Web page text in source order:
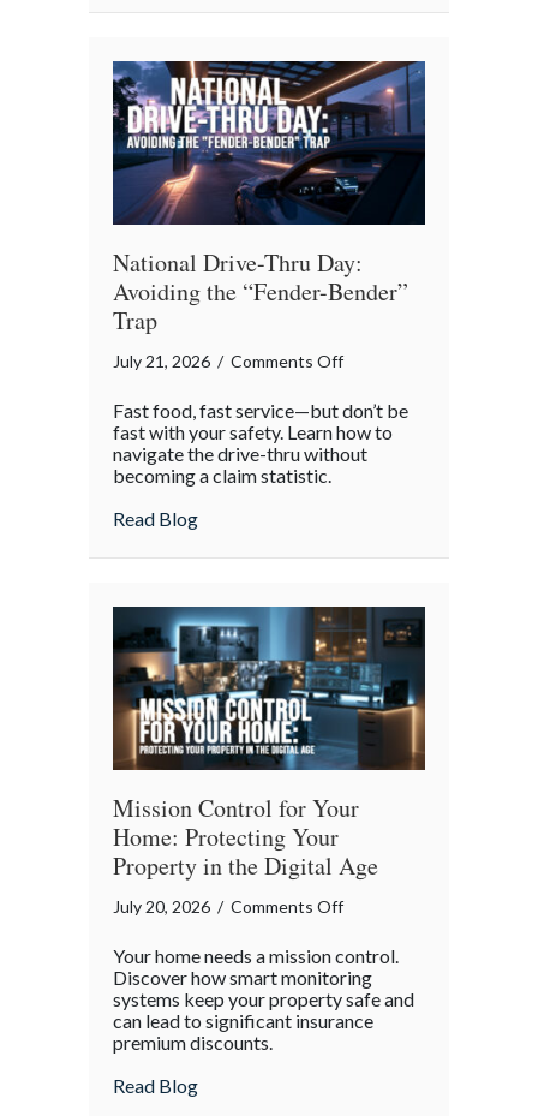
National Drive-Thru Day:
Avoiding the “Fender-Bender”
Trap
July 21, 2026 / Comments Offon
Drive-
Thru
“Fender-
Fast food, fast service—but don’t be
fast with your safety. Learn how to
navigate the drive-thru without
becoming a claim statistic.
Read Blogabout National Drive-Thru Day: Avoiding
Mission Control for Your
Home: Protecting Your
Property in the Digital Age
July 20, 2026 / Comments Offon
Control
for
Your
Your home needs a mission control.
Discover how smart monitoring
systems keep your property safe and
can lead to significant insurance
premium discounts.
Read Blogabout Mission Control for Your Home: